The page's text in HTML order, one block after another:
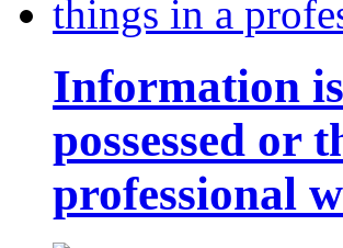
Information
possessed or
professional